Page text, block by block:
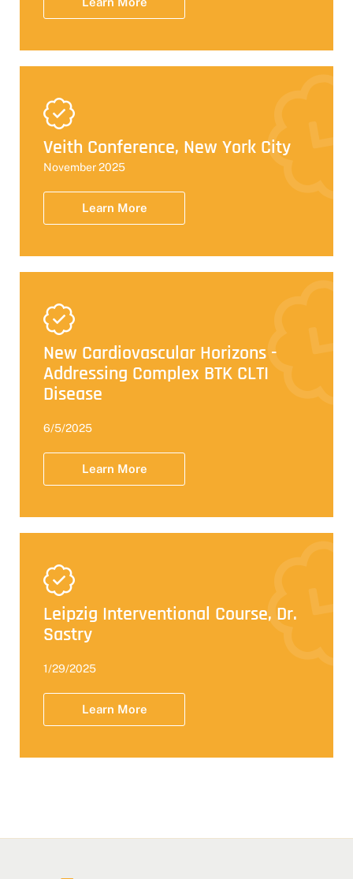
Veith Conference, New York City
November 2025
Learn More
New Cardiovascular Horizons -
Addressing Complex BTK CLTI
Disease
6/5/2025
Learn More
Leipzig Interventional Course, Dr.
Sastry
1/29/2025
Learn More